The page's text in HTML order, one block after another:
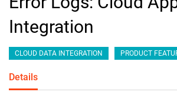
Integration
CLOUD DATA INTEGRATION PRODUCT
Details